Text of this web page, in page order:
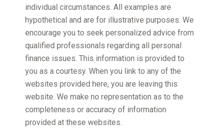
individual circumstances. All examples are
hypothetical and are for illustrative purposes. We
encourage you to seek personalized advice from
qualified professionals regarding all personal
finance issues. This information is provided to
you as a courtesy. When you link to any of the
websites provided here, you are leaving this
website. We make no representation as to the
completeness or accuracy of information
provided at these websites.